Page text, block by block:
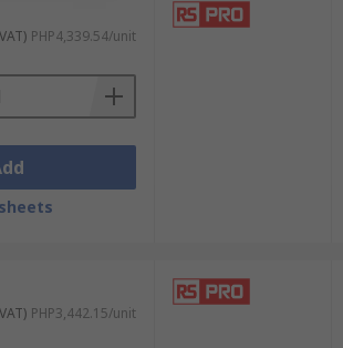
switching. Their fast response times
PHP4,339.54/unit
PHP3,442.15/unit